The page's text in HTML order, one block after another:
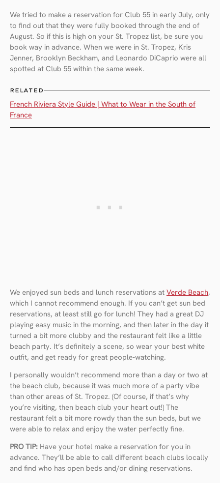
We tried to make a reservation for Club 55 in early July, only
to find out that they were fully booked through the end of
August. So if this is high on your St. Tropez list, be sure you
book way in advance. When we were in St. Tropez, Kris
Jenner, Brooklyn Beckham, and Leonardo DiCaprio were all
spotted at Club 55 within the same week.
RELATED
French Riviera Style Guide | What to Wear in the South of
France
We enjoyed sun beds and lunch reservations at Verde Beach,
which I cannot recommend enough. If you can’t get sun bed
reservations, at least still go for lunch! They had a great DJ
playing easy music in the morning, and then later in the day it
turned a bit more clubby and the restaurant felt like a little
beach party. It’s definitely a scene, so wear your best white
outfit, and get ready for great people-watching.
I personally wouldn’t recommend more than a day or two at
the beach club, because it was much more of a party vibe
than other areas of St. Tropez. (Of course, if that’s why
you’re visiting, then beach club your heart out!) The
restaurant felt a bit more rowdy than the sun beds, but we
were able to relax and enjoy the water perfectly fine.
PRO TIP: Have your hotel make a reservation for you in
advance. They’ll be able to call different beach clubs locally
and find who has open beds and/or dining reservations.